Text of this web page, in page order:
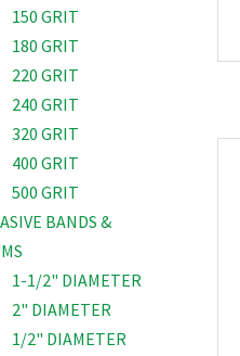
150 GRIT
180 GRIT
220 GRIT
240 GRIT
320 GRIT
400 GRIT
500 GRIT
BANDS &
1-1/2" DIAMETER
2" DIAMETER
1/2" DIAMETER